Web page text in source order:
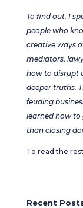
To find out, I
people who
creative ways
mediators,
how to disrupt
deeper truths.
feuding
learned how to
than closing
To read the
Recent